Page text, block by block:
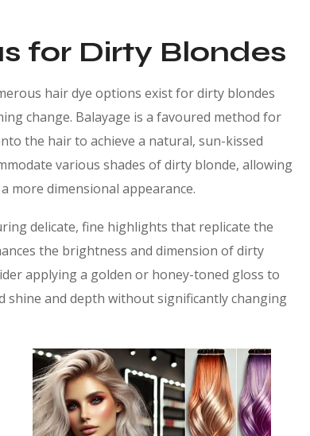
for Dirty Blondes
hair dye options exist for dirty blondes
change. Balayage is a favoured method for
the hair to achieve a natural, sun-kissed
various shades of dirty blonde, allowing
more dimensional appearance.
delicate, fine highlights that replicate the
the brightness and dimension of dirty
applying a golden or honey-toned gloss to
shine and depth without significantly changing